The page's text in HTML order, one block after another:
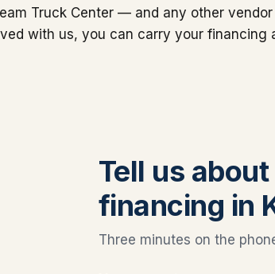
Truck Center — and any other
with us, you can carry your financing
Tell us
financing in
Three minutes on the